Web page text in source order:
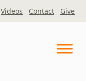
Videos Contact Give